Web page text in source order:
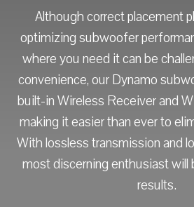
Although correct placement
optimizing subwoofer
where you need it can be
convenience, our Dynamo
built-in Wireless Receiver and
making it easier than ever to
With lossless transmission and
most discerning enthusiast will
results.